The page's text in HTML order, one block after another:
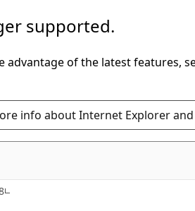
supported.
of the latest features,
info about Internet Explorer